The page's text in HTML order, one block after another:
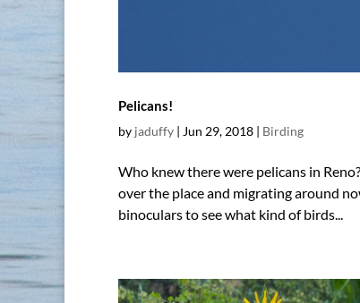
Pelicans!
by jaduffy | Jun 29, 2018 | Birding
Who knew there were pelicans in
over the place and migrating around
binoculars to see what kind of birds...